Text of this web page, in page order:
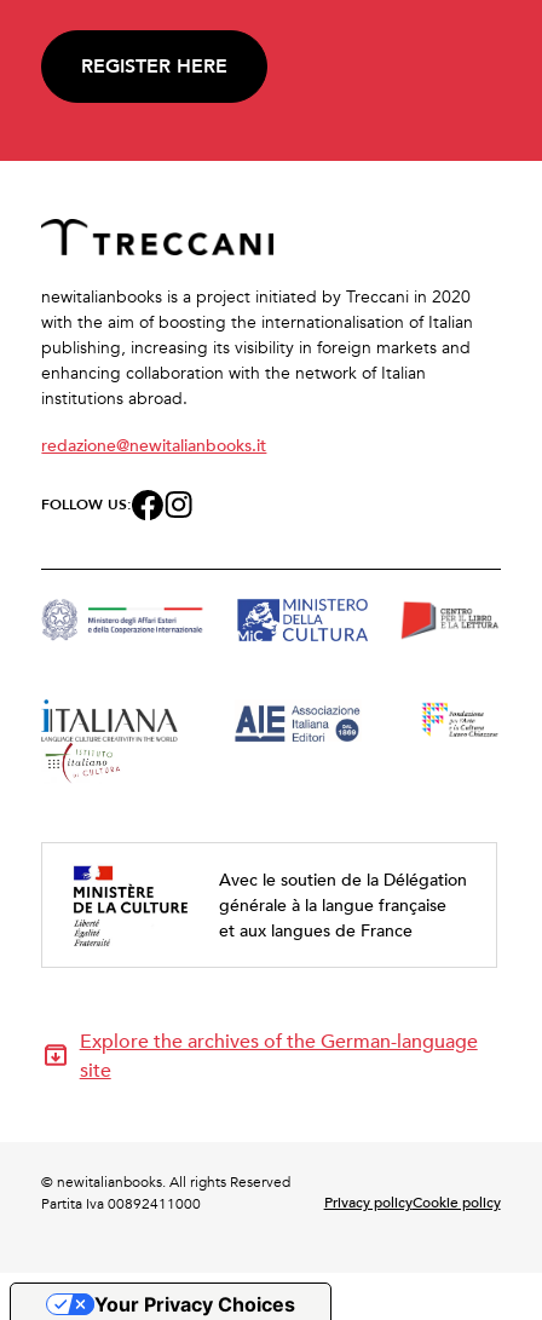
REGISTER HERE
newitalianbooks is a project initiated by Treccani in 2020
with the aim of boosting the internationalisation of Italian
publishing, increasing its visibility in foreign markets and
enhancing collaboration with the network of Italian
institutions abroad.
redazione@newitalianbooks.it
FOLLOW US:
Avec le soutien de la Délégation
générale à la langue française
et aux langues de France
Explore the archives of the German-language
site
© newitalianbooks. All rights Reserved
Partita Iva 00892411000
Privacy policyCookie policy
Your Privacy Choices